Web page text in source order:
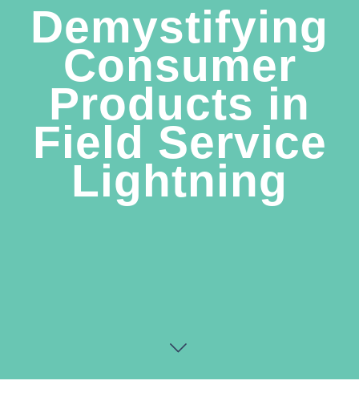
Demystifying
Consumer
Products in
Field Service
Lightning